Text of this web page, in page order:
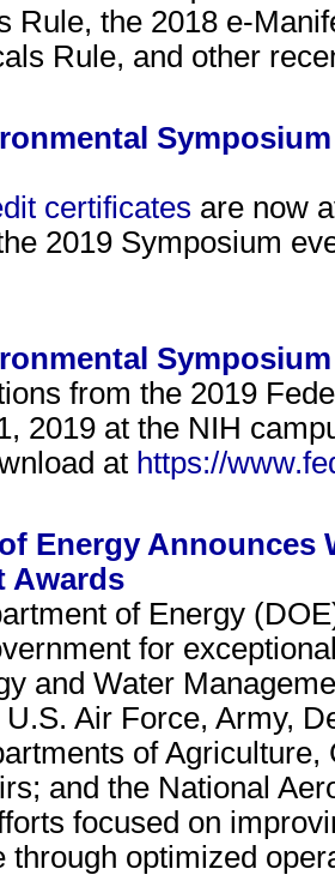
Rule, the 2018 e-
Rule, and other
certificates are now
2019 Symposium
from the 2019
2019 at the NIH
at https://
Energy Announces
Awards
of Energy
for
and Water
Air Force, Army,
of
and the National
focused on
through optimized